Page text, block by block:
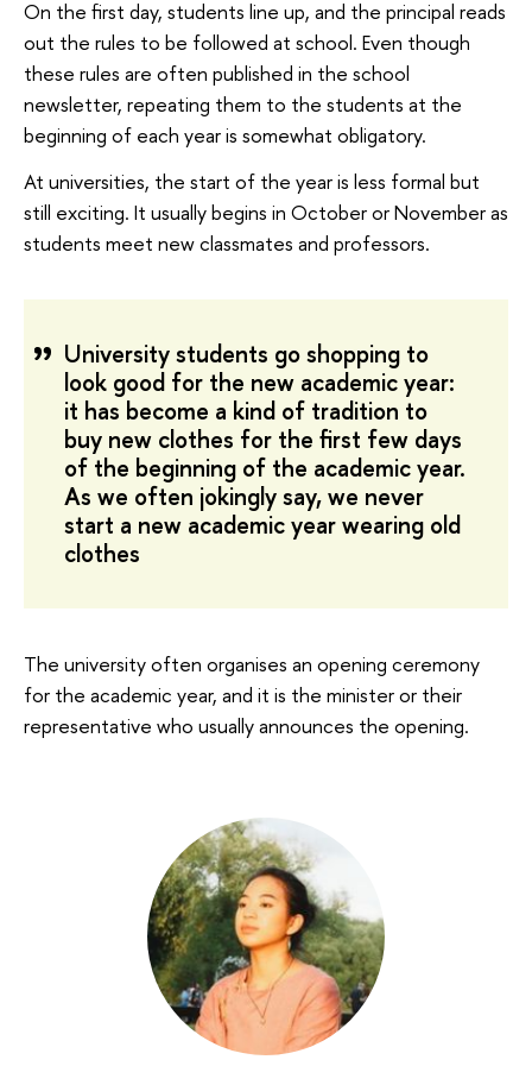
On the first day, students line up, and the principal reads
out the rules to be followed at school. Even though
these rules are often published in the school
newsletter, repeating them to the students at the
beginning of each year is somewhat obligatory.
At universities, the start of the year is less formal but
still exciting. It usually begins in October or November as
students meet new classmates and professors.
University students go shopping to
look good for the new academic year:
it has become a kind of tradition to
buy new clothes for the first few days
of the beginning of the academic year.
As we often jokingly say, we never
start a new academic year wearing old
clothes
The university often organises an opening ceremony
for the academic year, and it is the minister or their
representative who usually announces the opening.